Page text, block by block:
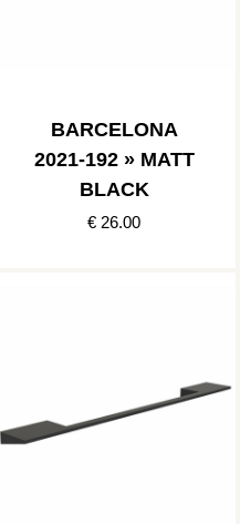
BARCELONA
2021-192 » MATT
BLACK
€ 26.00